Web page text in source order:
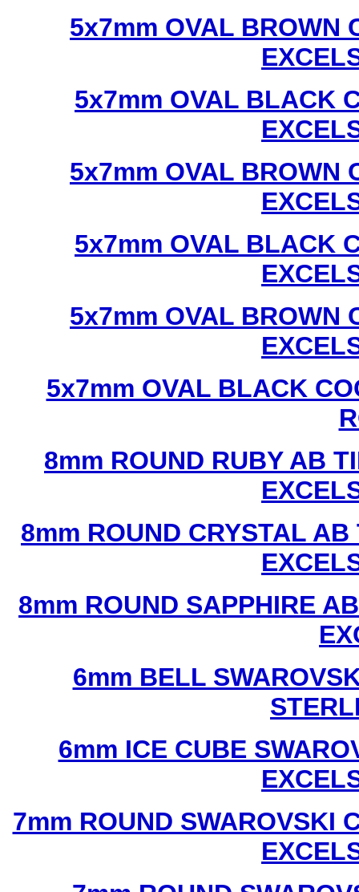
5x7mm OVAL BROWN
5x7mm OVAL BLACK
5x7mm OVAL BROWN
5x7mm OVAL BLACK
5x7mm OVAL BROWN
5x7mm OVAL BLACK
8mm ROUND RUBY AB
8mm ROUND CRYSTAL
8mm ROUND SAPPHIRE
6mm BELL
6mm ICE CUBE
7mm ROUND SWAROVSKI